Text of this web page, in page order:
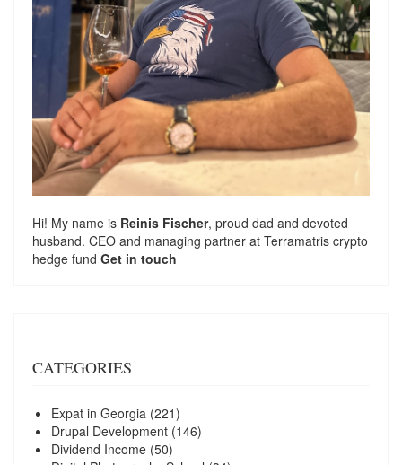
Hi! My name is Reinis Fischer, proud dad and devoted
husband. CEO and managing partner at Terramatris crypto
hedge fund Get in touch
CATEGORIES
Expat in Georgia (221)
Drupal Development (146)
Dividend Income (50)